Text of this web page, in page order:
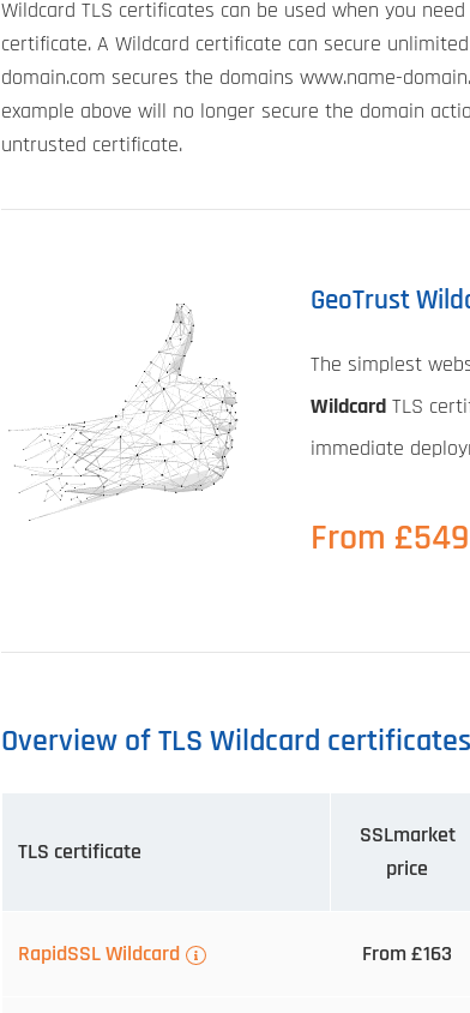
Wildcard TLS certificates can be used when you
certificate. A Wildcard certificate can secure
domain.com secures the domains www.name-
example above will no longer secure the domain
untrusted certificate.
GeoTrust
The simplest
Wildcard TLS
immediate
From £549
Overview of TLS Wildcard
TLS certificate
SSLmarket
price
RapidSSL Wildcard From £163